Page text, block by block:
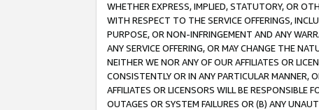
WHETHER EXPRESS, IMPLIED, STATUTORY, OR
WITH RESPECT TO THE SERVICE OFFERINGS,
PURPOSE, OR NON-INFRINGEMENT AND ANY
ANY SERVICE OFFERING, OR MAY CHANGE THE
NEITHER WE NOR ANY OF OUR AFFILIATES OR
CONSISTENTLY OR IN ANY PARTICULAR MANNER,
AFFILIATES OR LICENSORS WILL BE RESPONSIBLE
OUTAGES OR SYSTEM FAILURES OR (B) ANY